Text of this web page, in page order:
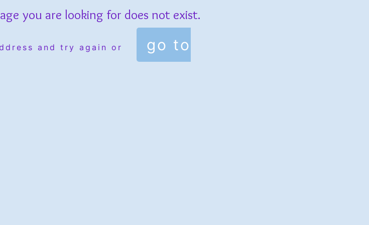
you are looking for does not exist.
and try again or
go to